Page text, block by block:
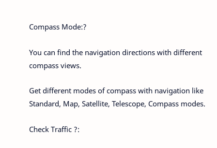
Compass Mode:?
You can find the navigation directions with different
compass views.
Get different modes of compass with navigation like
Standard, Map, Satellite, Telescope, Compass modes.
Check Traffic ?: